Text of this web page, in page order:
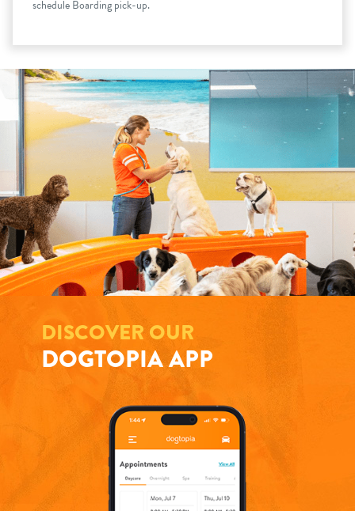
schedule Boarding pick-up.
DISCOVER OUR
DOGTOPIA APP